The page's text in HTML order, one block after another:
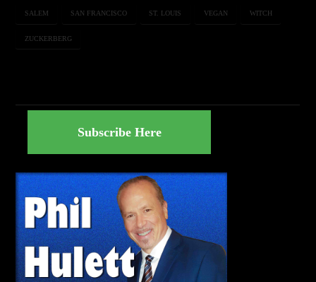
SALEM SAN FRANCISCO ST. LOUIS VEGAN WITCH
ZUCKERBERG
Subscribe Here